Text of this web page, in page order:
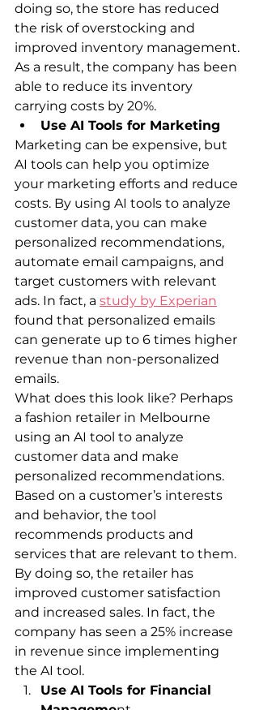
doing so, the store has reduced
the risk of overstocking and
improved inventory management.
As a result, the company has been
able to reduce its inventory
carrying costs by 20%.
Use AI Tools for Marketing
Marketing can be expensive, but
AI tools can help you optimize
your marketing efforts and reduce
costs. By using AI tools to analyze
customer data, you can make
personalized recommendations,
automate email campaigns, and
target customers with relevant
ads. In fact, a study by Experian
found that personalized emails
can generate up to 6 times higher
revenue than non-personalized
emails.
What does this look like? Perhaps
a fashion retailer in Melbourne
using an AI tool to analyze
customer data and make
personalized recommendations.
Based on a customer’s interests
and behavior, the tool
recommends products and
services that are relevant to them.
By doing so, the retailer has
improved customer satisfaction
and increased sales. In fact, the
company has seen a 25% increase
in revenue since implementing
the AI tool.
Use AI Tools for Financial